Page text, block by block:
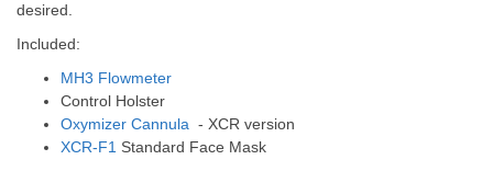
desired.
Included:
MH3 Flowmeter
Control Holster
Oxymizer Cannula - XCR version
XCR-F1 Standard Face Mask